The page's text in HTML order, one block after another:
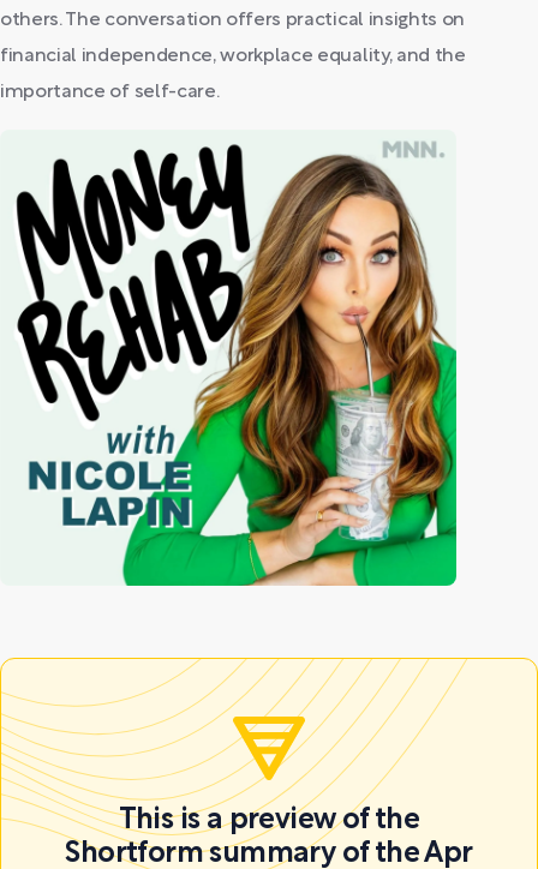
others. The conversation offers practical insights on
financial independence, workplace equality, and the
importance of self-care.
This is a preview of the
Shortform summary of the Apr